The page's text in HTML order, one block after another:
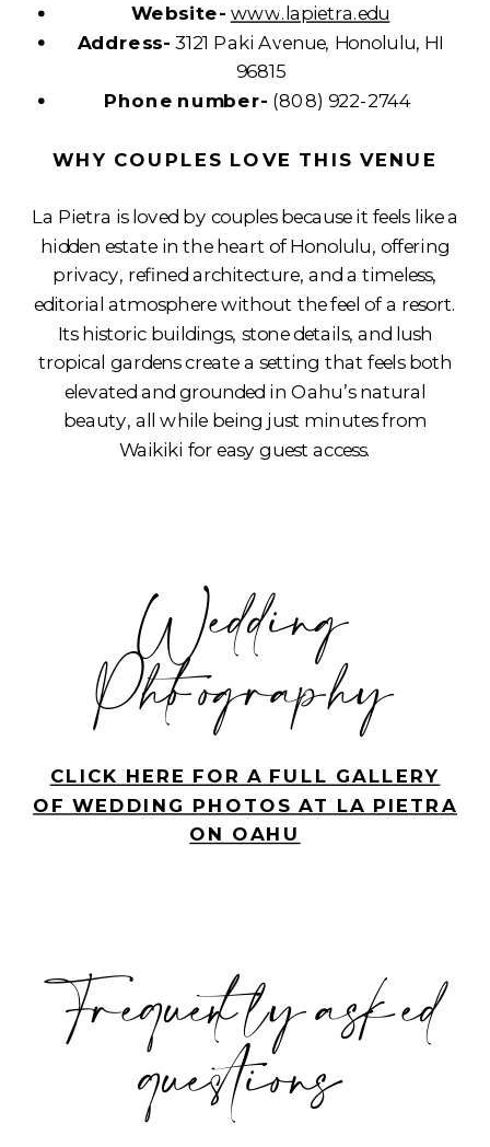
Website- www.lapietra.edu
Address- 3121 Paki Avenue, Honolulu, HI
96815
Phone number- (808) 922-2744
WHY COUPLES LOVE THIS VENUE
La Pietra is loved by couples because it feels like a
hidden estate in the heart of Honolulu, offering
privacy, refined architecture, and a timeless,
editorial atmosphere without the feel of a resort.
Its historic buildings, stone details, and lush
tropical gardens create a setting that feels both
elevated and grounded in Oahu’s natural
beauty, all while being just minutes from
Waikiki for easy guest access.
Wedding
Photography
CLICK HERE FOR A FULL GALLERY
OF WEDDING PHOTOS AT LA PIETRA
ON OAHU
Frequently asked
questions